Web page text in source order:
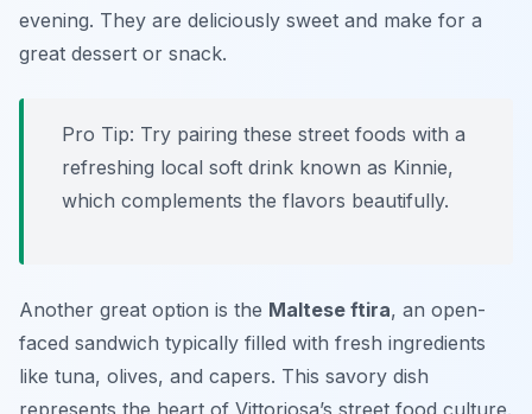
evening. They are deliciously sweet and make for a
great dessert or snack.
Pro Tip: Try pairing these street foods with a
refreshing local soft drink known as Kinnie,
which complements the flavors beautifully.
Another great option is the Maltese ftira, an open-
faced sandwich typically filled with fresh ingredients
like tuna, olives, and capers. This savory dish